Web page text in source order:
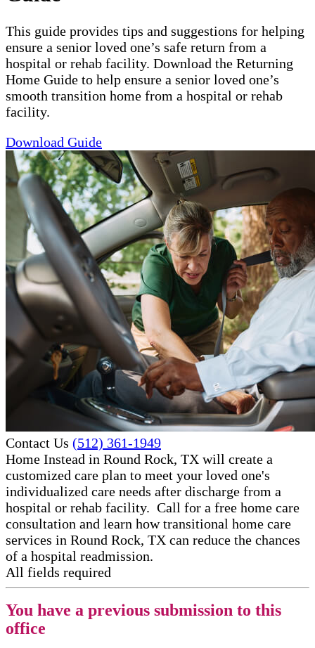
This guide provides tips and suggestions for helping
ensure a senior loved one’s safe return from a
hospital or rehab facility. Download the Returning
Home Guide to help ensure a senior loved one’s
smooth transition home from a hospital or rehab
facility.
Download Guide
Contact Us (512) 361-1949
Home Instead in Round Rock, TX will create a
customized care plan to meet your loved one's
individualized care needs after discharge from a
hospital or rehab facility. Call for a free home care
consultation and learn how transitional ​home care
services in Round Rock, TX can reduce the chances
of a hospital readmission.
All fields required
You have a previous submission to this
office